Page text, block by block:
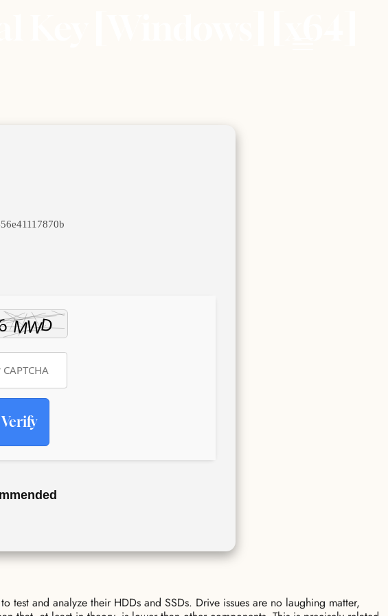
Key [Windows] [x64]
Verify
and analyze their HDDs and SSDs. Drive issues are no laughing matter,